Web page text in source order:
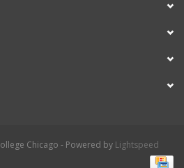
Chicago - Powered by Lightspeed